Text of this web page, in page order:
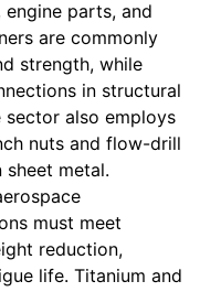
engine parts, and
are commonly
strength, while
in structural
also employs
nuts and flow-drill
metal.
must meet
reduction,
life. Titanium and